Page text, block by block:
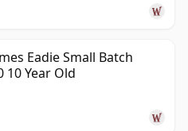
Eadie Small Batch
10 Year Old